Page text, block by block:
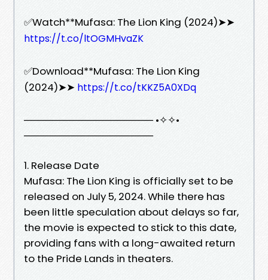
✅Watch**Mufasa: The Lion King (2024)➤➤
https://t.co/ltOGMHvaZK
✅Download**Mufasa: The Lion King
(2024)➤➤ https://t.co/tKKZ5A0XDq
────────────────── •✧✧•
──────────────────
1. Release Date
Mufasa: The Lion King is officially set to be
released on July 5, 2024. While there has
been little speculation about delays so far,
the movie is expected to stick to this date,
providing fans with a long-awaited return
to the Pride Lands in theaters.